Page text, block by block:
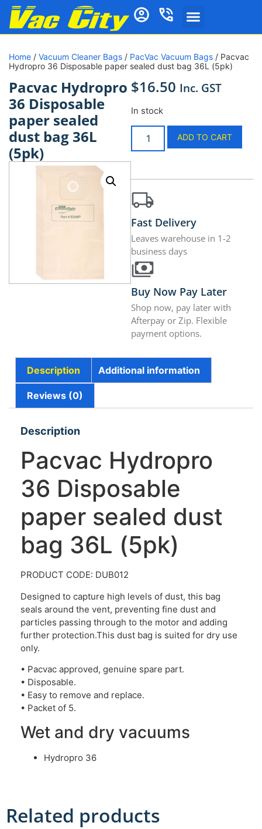
Home / Vacuum Cleaner Bags / PacVac Vacuum Bags / Pacvac
Hydropro 36 Disposable paper sealed dust bag 36L (5pk)
Pacvac Hydropro
36 Disposable
paper sealed
dust bag 36L
(5pk)
$16.50 Inc. GST
In stock
ADD TO CART
Fast Delivery
Leaves warehouse in 1-2
business days
Buy Now Pay Later
Shop now, pay later with
Afterpay or Zip. Flexible
payment options.
Description Additional information
Reviews (0)
Description
Pacvac Hydropro
36 Disposable
paper sealed dust
bag 36L (5pk)
PRODUCT CODE: DUB012
Designed to capture high levels of dust, this bag
seals around the vent, preventing fine dust and
particles passing through to the motor and adding
further protection.This dust bag is suited for dry use
only.
• Pacvac approved, genuine spare part.
• Disposable.
• Easy to remove and replace.
• Packet of 5.
Wet and dry vacuums
Hydropro 36
Related products